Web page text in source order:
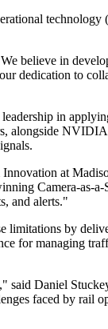
believe in
dedication to
in
alongside
at
Camera-as-
and alerts."
limitations by
for managing
said Daniel
faced by rail